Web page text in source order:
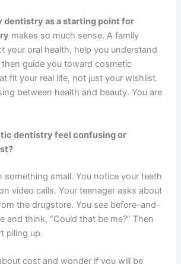
dentistry as a starting point for
makes so much sense. A family
your oral health, help you understand
guide you toward cosmetic
fit your real life, not just your wishlist.
between health and beauty. You are
dentistry feel confusing or
small. You notice your teeth
video calls. Your teenager asks about
the drugstore. You see before-and-
and think, “Could that be me?” Then
piling up.
cost and wonder if you will be